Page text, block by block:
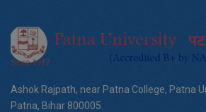
Ashok Rajpath, near Patna College, Patna
Patna, Bihar 800005